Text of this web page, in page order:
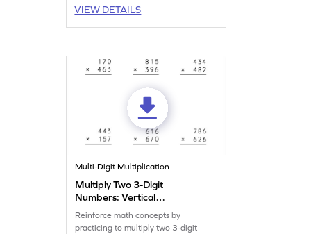
VIEW DETAILS
Multi-Digit Multiplication
Multiply Two 3-Digit
Numbers: Vertical
Multiplication Worksheet
Reinforce math concepts by
practicing to multiply two 3-digit